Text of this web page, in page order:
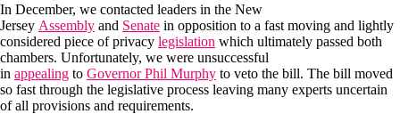
In December, we contacted leaders in the New
Jersey Assembly and Senate in opposition to a fast moving and lightly
considered piece of privacy legislation which ultimately passed both
chambers. Unfortunately, we were unsuccessful
in appealing to Governor Phil Murphy to veto the bill. The bill moved
so fast through the legislative process leaving many experts uncertain
of all provisions and requirements.